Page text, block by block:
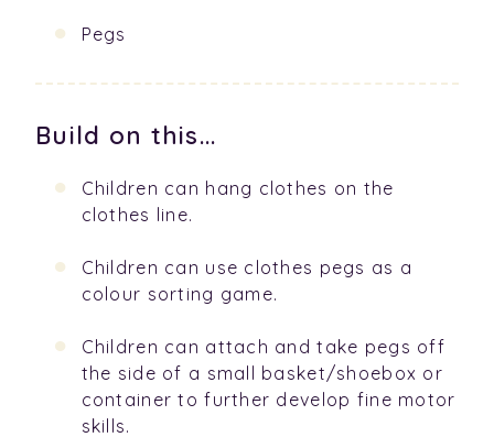
Pegs
Build on this...
Children can hang clothes on the
clothes line.
Children can use clothes pegs as a
colour sorting game.
Children can attach and take pegs off
the side of a small basket/shoebox or
container to further develop fine motor
skills.